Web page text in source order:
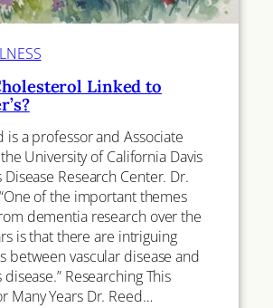
Linked to
is a professor and Associate
University of California Davis
Disease Research Center. Dr.
of the important themes
dementia research over the
is that there are intriguing
between vascular disease and
disease.” Researching This
Many Years Dr. Reed…